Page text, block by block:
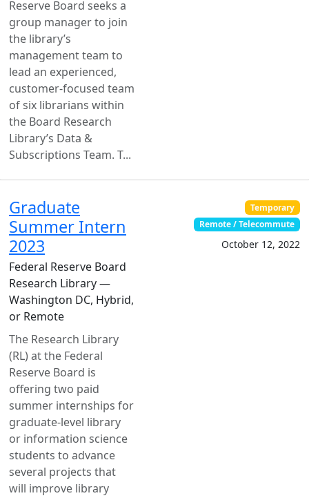
Reserve Board seeks a
group manager to join
the library’s
management team to
lead an experienced,
customer-focused team
of six librarians within
the Board Research
Library’s Data &
Subscriptions Team. T...
Graduate
Summer Intern
2023
Federal Reserve Board
Research Library —
Washington DC, Hybrid,
or Remote
The Research Library
(RL) at the Federal
Reserve Board is
offering two paid
summer internships for
graduate-level library
or information science
students to advance
several projects that
will improve library
Temporary
Remote / Telecommute
October 12, 2022